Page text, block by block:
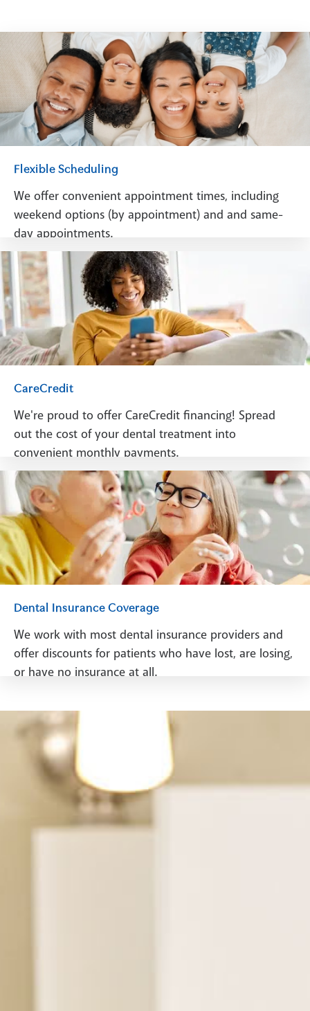
Flexible Scheduling
We offer convenient appointment times, including
weekend options (by appointment) and and same-
day appointments.
Schedule A Visit
CareCredit
We're proud to offer CareCredit financing! Spread
out the cost of your dental treatment into
convenient monthly payments.
See Financing
Dental Insurance Coverage
We work with most dental insurance providers and
offer discounts for patients who have lost, are losing,
or have no insurance at all.
See Dental Insurance